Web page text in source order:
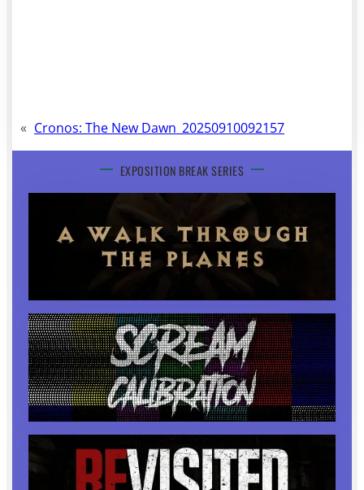
« Cronos: The New Dawn_20250910092157
EXPOSITION BREAK SERIES